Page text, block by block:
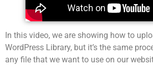
In this video, we are showing how to
WordPress Library, but it’s the same
any file that we want to use on our